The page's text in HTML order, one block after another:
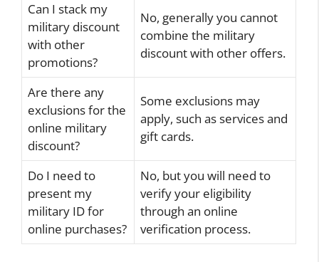
Can I stack my
military discount
with other
promotions?
No, generally you cannot
combine the military
discount with other offers.
Are there any
exclusions for the
online military
discount?
Some exclusions may
apply, such as services and
gift cards.
Do I need to
present my
military ID for
online purchases?
No, but you will need to
verify your eligibility
through an online
verification process.